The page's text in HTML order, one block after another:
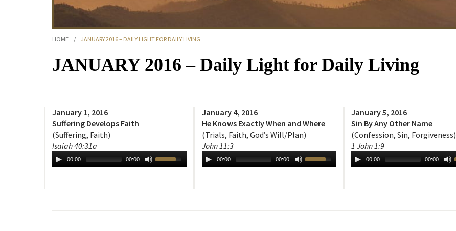
HOME / JANUARY 2016 – DAILY LIGHT FOR DAILY LIVING
JANUARY 2016 – Daily Light for Daily Living
January 1, 2016
Suffering Develops Faith
(Suffering, Faith)
Isaiah 40:31a
00:00 00:00
January 4, 2016
He Knows Exactly When and Where
(Trials, Faith, God’s Will/Plan)
John 11:3
00:00 00:00
January 5, 2016
Sin By Any Other Name
(Confession, Sin, Forgiveness)
1 John 1:9
00:00 00:00